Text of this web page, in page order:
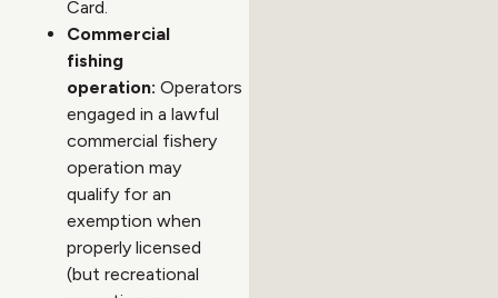
Card.
Commercial
fishing
operation: Operators
engaged in a lawful
commercial fishery
operation may
qualify for an
exemption when
properly licensed
(but recreational